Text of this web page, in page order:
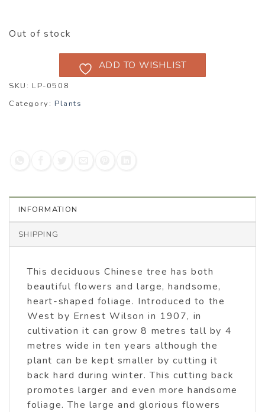
Out of stock
ADD TO WISHLIST
SKU: LP-0508
Category: Plants
INFORMATION
SHIPPING
This deciduous Chinese tree has both
beautiful flowers and large, handsome,
heart-shaped foliage. Introduced to the
West by Ernest Wilson in 1907, in
cultivation it can grow 8 metres tall by 4
metres wide in ten years although the
plant can be kept smaller by cutting it
back hard during winter. This cutting back
promotes larger and even more handsome
foliage. The large and glorious flowers